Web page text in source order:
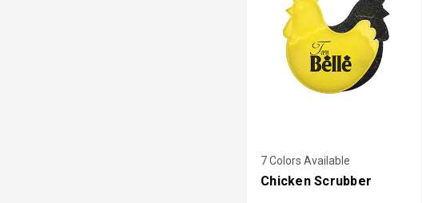
7 Colors Available
Chicken Scrubber